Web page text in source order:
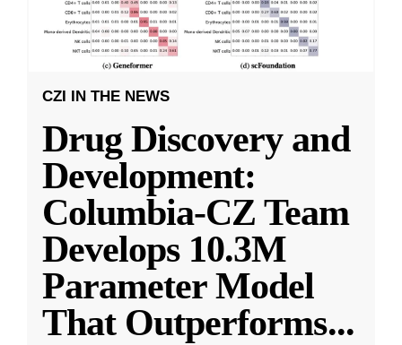
CZI IN THE NEWS
Drug Discovery and
Development:
Columbia-CZ Team
Develops 10.3M
Parameter Model
That Outperforms...